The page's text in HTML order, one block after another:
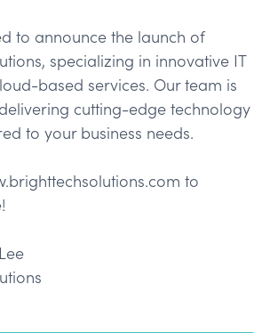
to announce the launch of
specializing in innovative IT
based services. Our team is
cutting-edge technology
to your business needs.
to